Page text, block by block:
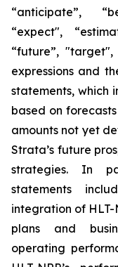
“anticipate”,
“expect",
“future”,
expressions and
statements, which
based on
amounts not yet
Strata’s future
strategies. In
statements
integration of HLT-
plans and
operating